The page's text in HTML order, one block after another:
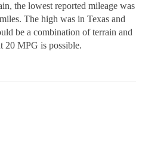
the lowest reported mileage was
The high was in Texas and
be a combination of terrain and
20 MPG is possible.